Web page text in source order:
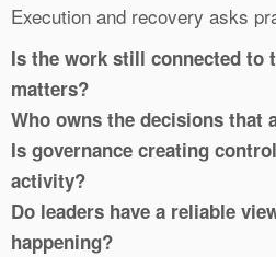
Execution and recovery asks
Is the work still connected to
matters?
Who owns the decisions that
Is governance creating
activity?
Do leaders have a reliable
happening?